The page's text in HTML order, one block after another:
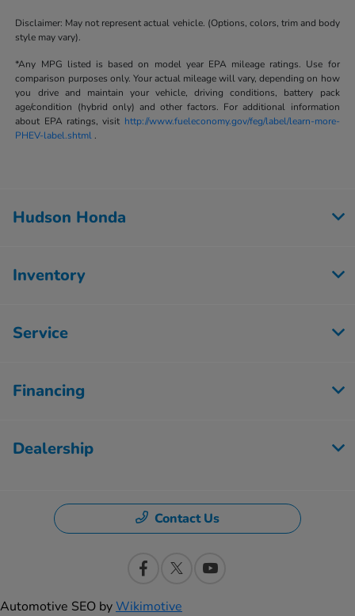
Disclaimer: May not represent actual vehicle. (Options, colors, trim and body
style may vary).
*Any MPG listed is based on model year EPA mileage ratings. Use for
comparison purposes only. Your actual mileage will vary, depending on how
you drive and maintain your vehicle, driving conditions, battery pack
age/condition (hybrid only) and other factors. For additional information
about EPA ratings, visit http://www.fueleconomy.gov/feg/label/learn-more-
PHEV-label.shtml .
Hudson Honda
Inventory
Service
Financing
Dealership
Contact Us
Automotive SEO byWikimotive